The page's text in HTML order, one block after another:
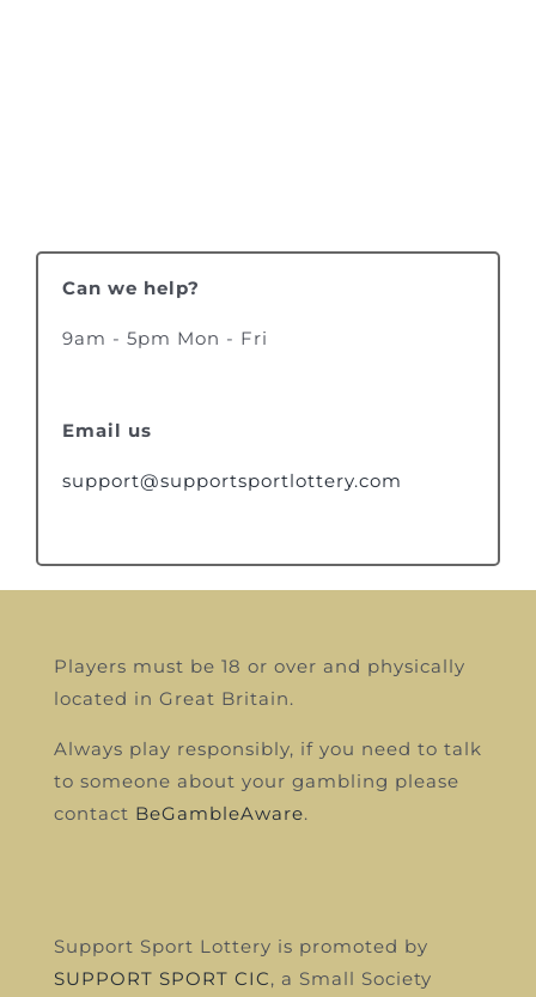
Can we help?
9am - 5pm Mon - Fri
Email us
support@supportsportlottery.com
Players must be 18 or over and physically
located in Great Britain.
Always play responsibly, if you need to talk
to someone about your gambling please
contact BeGambleAware.
Support Sport Lottery is promoted by
SUPPORT SPORT CIC, a Small Society